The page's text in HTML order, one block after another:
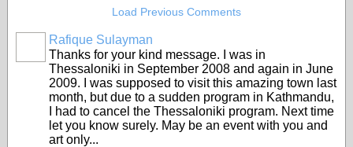
Load Previous Comments
Rafique Sulayman
Thanks for your kind message. I was in
Thessaloniki in September 2008 and again in June
2009. I was supposed to visit this amazing town last
month, but due to a sudden program in Kathmandu,
I had to cancel the Thessaloniki program. Next time
let you know surely. May be an event with you and
art only...